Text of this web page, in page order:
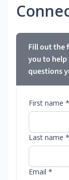
Fill out the
you to help
questions
First name *
Last name *
Email *